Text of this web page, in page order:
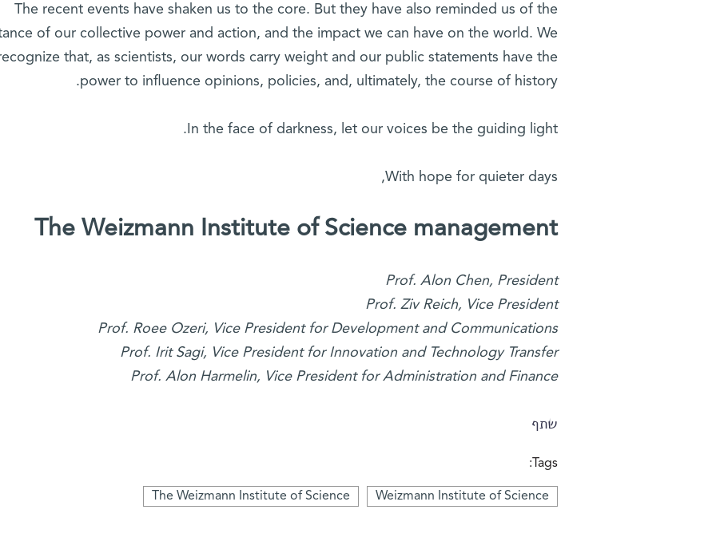
The recent events have shaken us to the core. But they have also reminded us of the
of our collective power and action, and the impact we can have on the world. We
that, as scientists, our words carry weight and our public statements have the
power to influence opinions, policies, and, ultimately, the course of history.
In the face of darkness, let our voices be the guiding light.
With hope for quieter days,
The Weizmann Institute of Science management
Prof. Alon Chen, President
Prof. Ziv Reich, Vice President
Prof. Roee Ozeri, Vice President for Development and Communications
Prof. Irit Sagi, Vice President for Innovation and Technology Transfer
Prof. Alon Harmelin, Vice President for Administration and Finance
שתף
Tags:
Weizmann Institute of Science
The Weizmann Institute of Science